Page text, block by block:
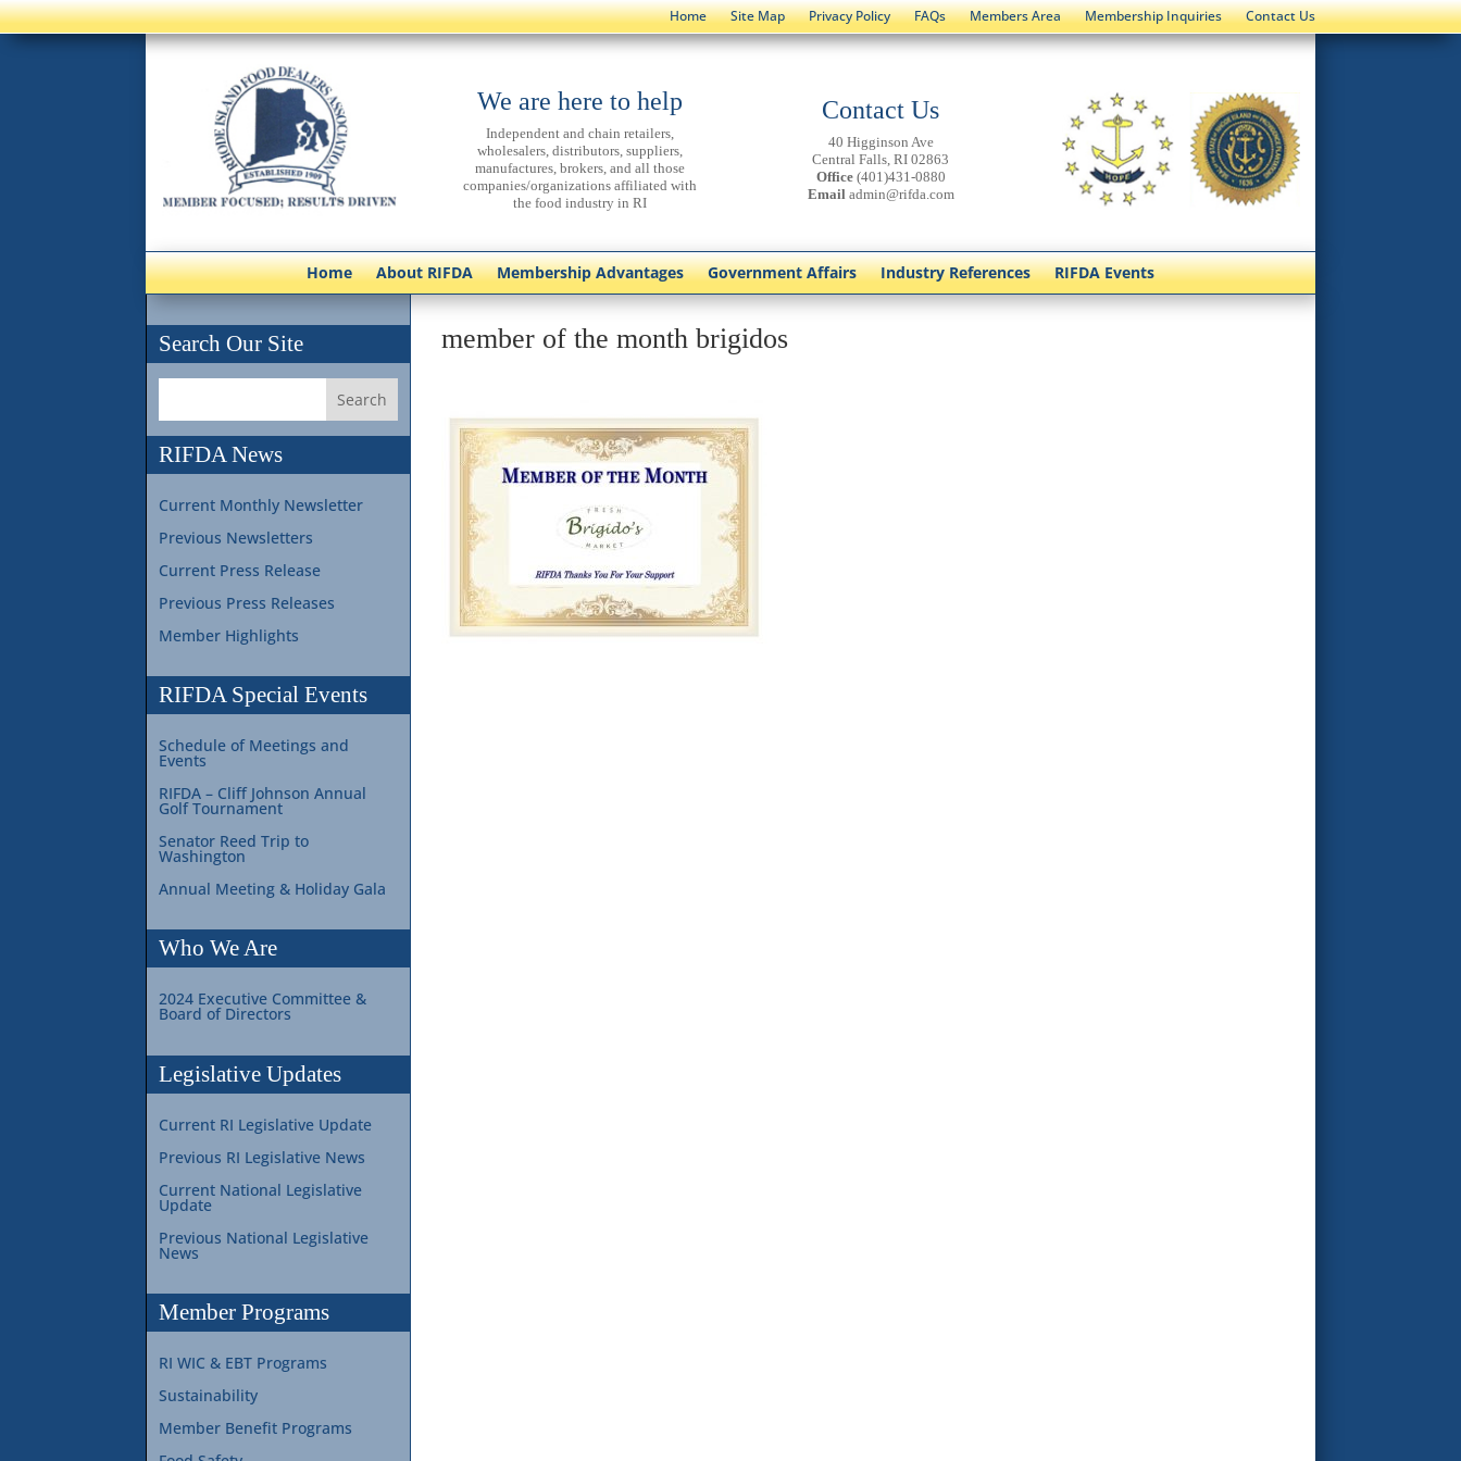
Home Site Map Privacy Policy FAQs Members Area Membership Inquiries Contact Us
We are here to help
Independent and chain retailers,
wholesalers, distributors, suppliers,
manufactures, brokers, and all those
companies/organizations affiliated with
the food industry in RI
Contact Us
40 Higginson Ave
Central Falls, RI 02863
Office(401)431-0880
Email admin@rifda.com
Home About RIFDA Membership Advantages Government Affairs Industry References RIFDA Events
Search Our Site
RIFDA News
Current Monthly Newsletter
Previous Newsletters
Current Press Release
Previous Press Releases
Member Highlights
RIFDA Special Events
Schedule of Meetings and
Events
RIFDA – Cliff Johnson Annual
Golf Tournament
Senator Reed Trip to
Washington
Annual Meeting & Holiday Gala
Who We Are
2024 Executive Committee &
Board of Directors
Legislative Updates
Current RI Legislative Update
Previous RI Legislative News
Current National Legislative
Update
Previous National Legislative
News
Member Programs
RI WIC & EBT Programs
Sustainability
Member Benefit Programs
member of the month brigidos